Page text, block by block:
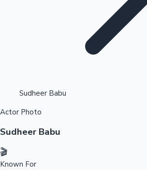
Highest Opening Weekend Collections
Sudheer Babu
Actor Photo
Sudheer Babu
🎬
Known For